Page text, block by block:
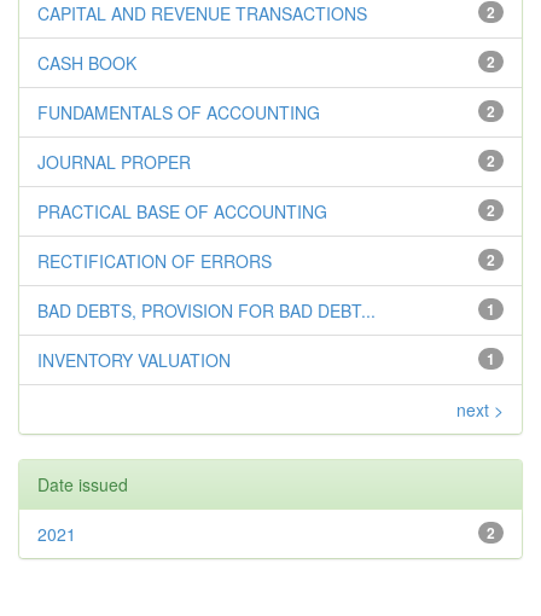
2
CAPITAL AND REVENUE TRANSACTIONS
2
CASH BOOK
2
FUNDAMENTALS OF ACCOUNTING
2
JOURNAL PROPER
2
PRACTICAL BASE OF ACCOUNTING
2
RECTIFICATION OF ERRORS
1
BAD DEBTS, PROVISION FOR BAD DEBT...
1
INVENTORY VALUATION
next >
Date issued
2
2021